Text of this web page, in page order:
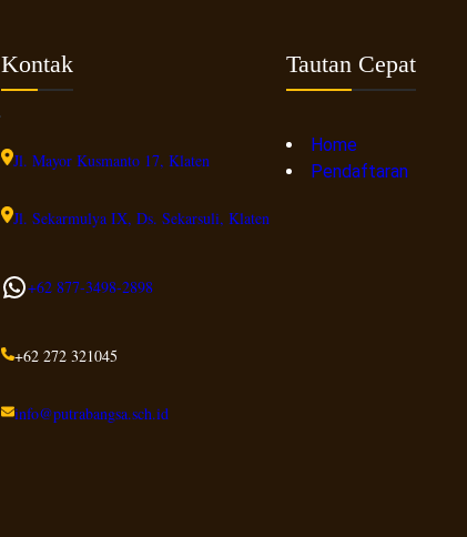
Kontak
Jl. Mayor Kusmanto 17, Klaten
Jl. Sekarmulya IX, Ds. Sekarsuli, Klaten
WhatsApp +62 877-3498-2898
+62 272 321045
info@putrabangsa.sch.id
Tautan Cepat
Home
Pendaftaran